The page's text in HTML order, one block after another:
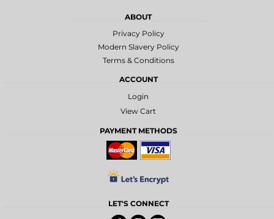
ABOUT
Privacy Policy
Modern Slavery Policy
Terms & Conditions
ACCOUNT
Login
View Cart
PAYMENT METHODS
LET'S CONNECT